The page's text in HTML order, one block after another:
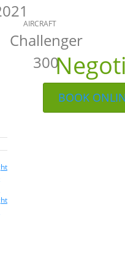
AIRCRAFT
Challenger
300
BOOK